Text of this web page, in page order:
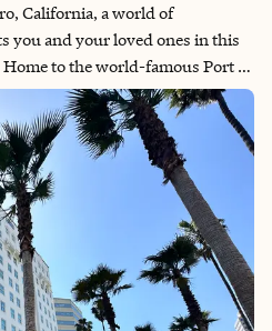
California, a world of
you and your loved ones in this
to the world-famous Port of
stop for cruise travelers and
Discover hidden gems
waterfronts to charming
before or after your
charm and memorable
families.